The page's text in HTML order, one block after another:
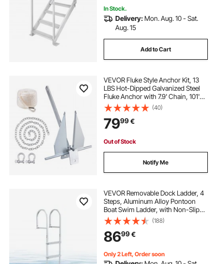
In Stock.
Delivery: Mon. Aug. 10 - Sat.
Aug. 15
Add to Cart
VEVOR Fluke Style Anchor Kit, 13
LBS Hot-Dipped Galvanized Steel
Fluke Anchor with 7.9' Chain, 101'
Rope and Two 0.4" Shackles,
Marine Boat Anchor for Small
Vessels Under 30', Seas, Rivers and
Shores
(40)
7999€
Out of Stock
Notify Me
VEVOR Removable Dock Ladder, 4
Steps, Aluminum Alloy Pontoon
Boat Swim Ladder, with Non-Slip
Wide PP Steps, 227 kg Weight
Capacity, Quick Release Design, for
Lake Swimming, Pool, Marine
Boarding
(188)
8699€
Only 2 Left, Order soon